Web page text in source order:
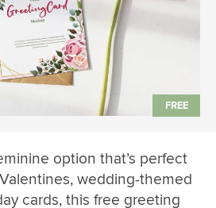
option that’s perfect
wedding-themed
cards, this free greeting